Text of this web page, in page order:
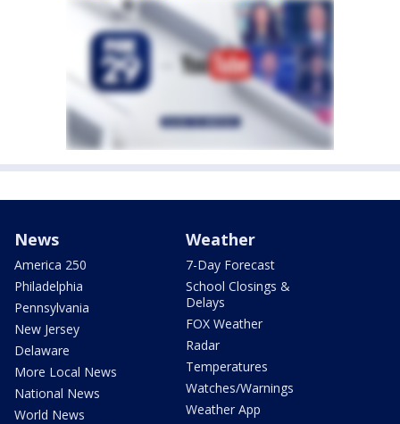
News
America 250
Philadelphia
Pennsylvania
New Jersey
Delaware
More Local News
National News
World News
Weather
7-Day Forecast
School Closings &
Delays
FOX Weather
Radar
Temperatures
Watches/Warnings
Weather App